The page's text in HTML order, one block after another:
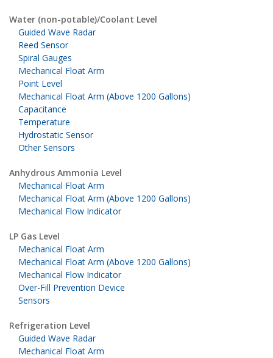
Water (non-potable)/Coolant Level
Guided Wave Radar
Reed Sensor
Spiral Gauges
Mechanical Float Arm
Point Level
Mechanical Float Arm (Above 1200 Gallons)
Capacitance
Temperature
Hydrostatic Sensor
Other Sensors
Anhydrous Ammonia Level
Mechanical Float Arm
Mechanical Float Arm (Above 1200 Gallons)
Mechanical Flow Indicator
LP Gas Level
Mechanical Float Arm
Mechanical Float Arm (Above 1200 Gallons)
Mechanical Flow Indicator
Over-Fill Prevention Device
Sensors
Refrigeration Level
Guided Wave Radar
Mechanical Float Arm